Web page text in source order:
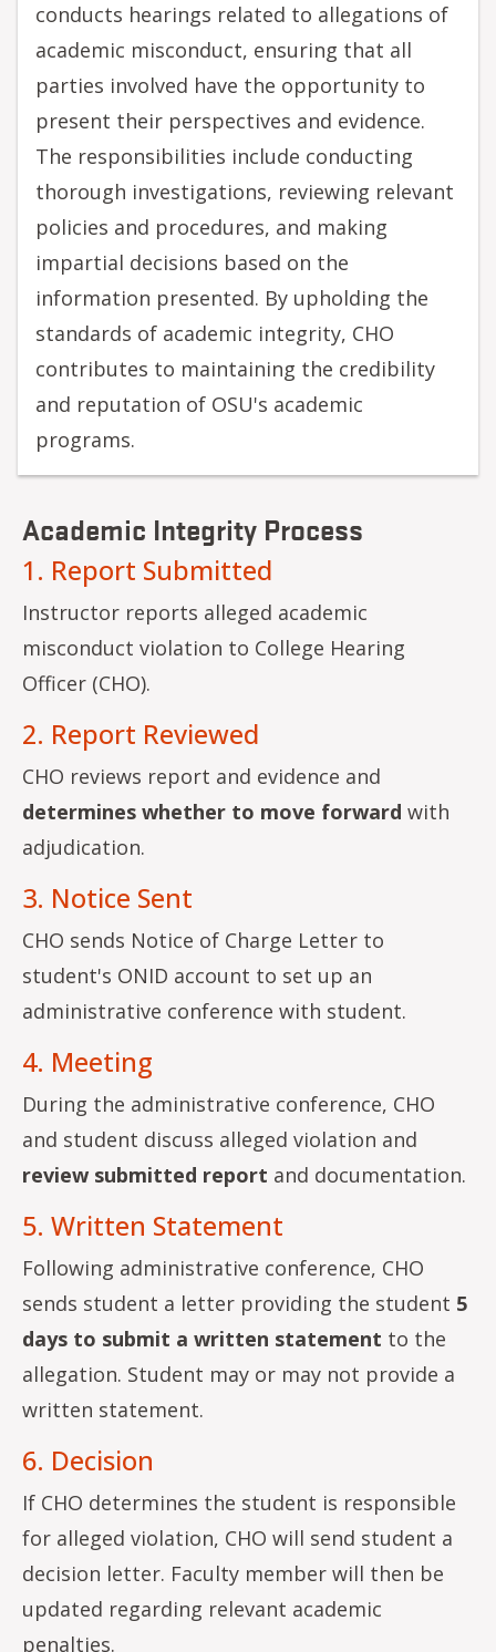
conducts hearings related to allegations of
academic misconduct, ensuring that all
parties involved have the opportunity to
present their perspectives and evidence.
The responsibilities include conducting
thorough investigations, reviewing relevant
policies and procedures, and making
impartial decisions based on the
information presented. By upholding the
standards of academic integrity, CHO
contributes to maintaining the credibility
and reputation of OSU's academic
programs.
Academic Integrity Process
1. Report Submitted
Instructor reports alleged academic
misconduct violation to College Hearing
Officer (CHO).
2. Report Reviewed
CHO reviews report and evidence and
determines whether to move forward with
adjudication.
3. Notice Sent
CHO sends Notice of Charge Letter to
student's ONID account to set up an
administrative conference with student.
4. Meeting
During the administrative conference, CHO
and student discuss alleged violation and
review submitted report and documentation.
5. Written Statement
Following administrative conference, CHO
sends student a letter providing the student 5
days to submit a written statement to the
allegation. Student may or may not provide a
written statement.
6. Decision
If CHO determines the student is responsible
for alleged violation, CHO will send student a
decision letter. Faculty member will then be
updated regarding relevant academic
penalties.